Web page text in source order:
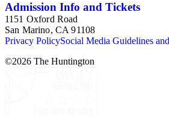
Admission Info and Tickets
1151 Oxford Road
San Marino, CA 91108
Privacy PolicySocial Media Guidelines
©2026 The Huntington